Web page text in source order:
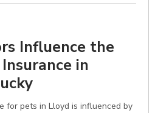
Influence the
in
for pets in Lloyd is influenced by